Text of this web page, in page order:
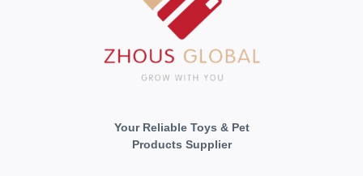
Your Reliable Toys & Pet
Products Supplier